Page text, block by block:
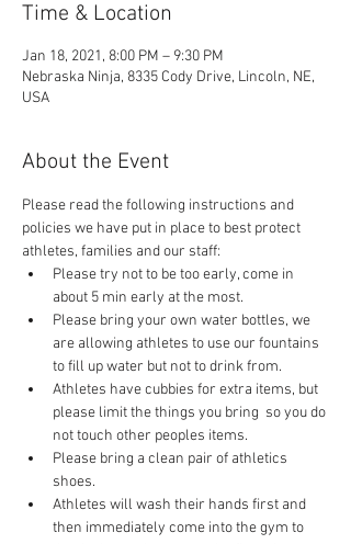
Time & Location
Jan 18, 2021, 8:00 PM – 9:30 PM
Nebraska Ninja, 8335 Cody Drive, Lincoln, NE,
USA
About the Event
Please read the following instructions and
policies we have put in place to best protect
athletes, families and our staff:
Please try not to be too early, come in
about 5 min early at the most.
Please bring your own water bottles, we
are allowing athletes to use our fountains
to fill up water but not to drink from.
Athletes have cubbies for extra items, but
please limit the things you bring  so you do
not touch other peoples items.
Please bring a clean pair of athletics
shoes.
Athletes will wash their hands first and
then immediately come into the gym to